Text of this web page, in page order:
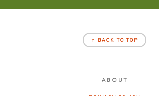
↑ BACK TO TOP
ABOUT